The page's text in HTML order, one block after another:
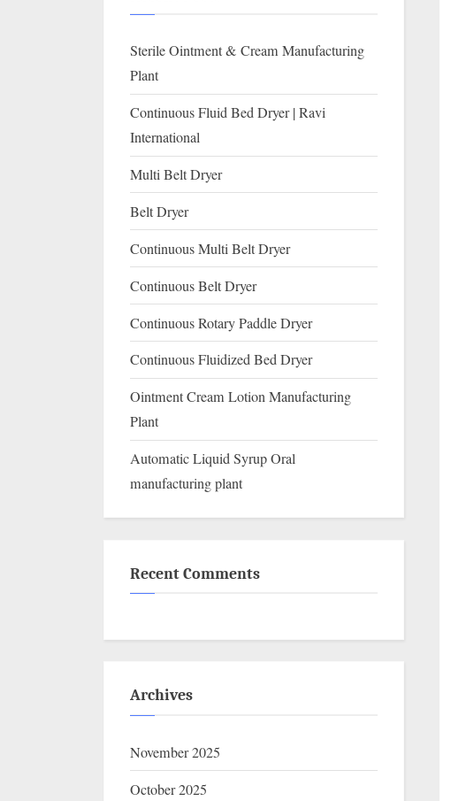
GMP,
MCA
International
guidelines.
Sterile Ointment & Cream Manufacturing
Plant
Continuous Fluid Bed Dryer | Ravi
International
Multi Belt Dryer
Belt Dryer
Continuous Multi Belt Dryer
Continuous Belt Dryer
Continuous Rotary Paddle Dryer
Continuous Fluidized Bed Dryer
Ointment Cream Lotion Manufacturing
Plant
Automatic Liquid Syrup Oral
manufacturing plant
Recent Comments
Archives
November 2025
October 2025